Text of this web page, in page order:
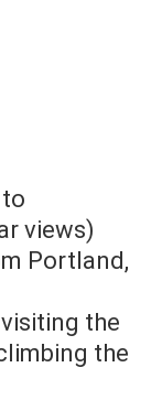
views)
Portland,
the
the